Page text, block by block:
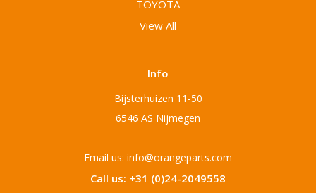
TOYOTA
View All
Info
Bijsterhuizen 11-50
6546 AS Nijmegen
Email us: info@orangeparts.com
Call us: +31 (0)24-2049558